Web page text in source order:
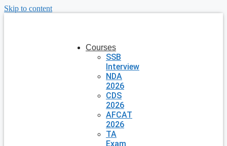
Skip to content
Courses
SSB
Interview
NDA
2026
CDS
2026
AFCAT
2026
TA
Exam